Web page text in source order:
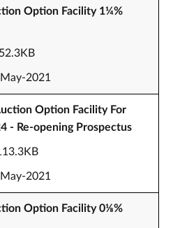
Option Facility 1¼%
52.3KB
2021
Option Facility For
- Re-opening Prospectus
2021
Option Facility 0⅛%